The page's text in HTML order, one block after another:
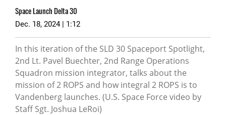
Space Launch Delta 30
Dec. 18, 2024 | 1:12
In this iteration of the SLD 30 Spaceport Spotlight,
2nd Lt. Pavel Buechter, 2nd Range Operations
Squadron mission integrator, talks about the
mission of 2 ROPS and how integral 2 ROPS is to
Vandenberg launches. (U.S. Space Force video by
Staff Sgt. Joshua LeRoi)